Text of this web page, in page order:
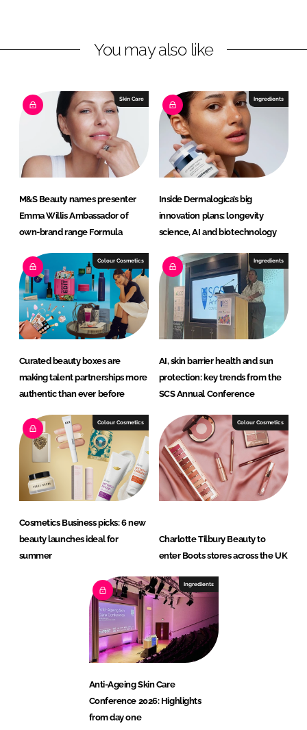
e
n
b
k
You may also like
Skin Care
M&S Beauty names presenter
Emma Willis Ambassador of
own-brand range Formula
Ingredients
Inside Dermalogica’s big
innovation plans: longevity
science, AI and biotechnology
Colour Cosmetics
Curated beauty boxes are
making talent partnerships more
authentic than ever before
Ingredients
AI, skin barrier health and sun
protection: key trends from the
SCS Annual Conference
Colour Cosmetics
Cosmetics Business picks: 6 new
beauty launches ideal for
summer
Colour Cosmetics
Charlotte Tilbury Beauty to
enter Boots stores across the UK
Ingredients
Anti-Ageing Skin Care
Conference 2026: Highlights
from day one